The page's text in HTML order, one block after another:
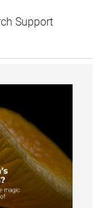
Support